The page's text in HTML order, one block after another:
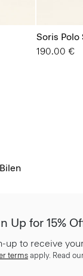
Soris
190.00 €
Up for 15%
up to receive
terms apply. Read